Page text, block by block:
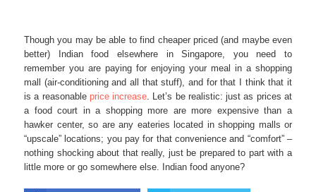
Though you may be able to find cheaper priced (and maybe even
better) Indian food elsewhere in Singapore, you need to
remember you are paying for enjoying your meal in a shopping
mall (air-conditioning and all that stuff), and for that I think that it
is a reasonable price increase . Let’s be realistic: just as prices at
a food court in a shopping more are more expensive than a
hawker center, so are any eateries located in shopping malls or
“upscale” locations; you pay for that convenience and “comfort” –
nothing shocking about that really, just be prepared to part with a
little more or go somewhere else. Indian food anyone?